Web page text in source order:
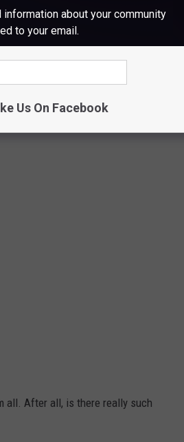
all. After all, is there really such
information about your community
to your email.
Us On Facebook